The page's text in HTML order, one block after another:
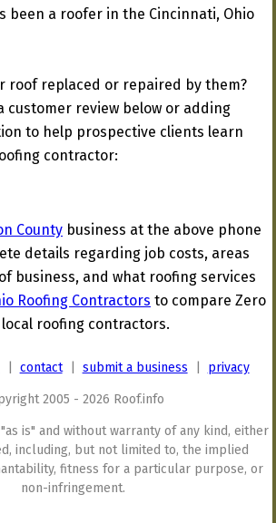
been a roofer in the Cincinnati, Ohio
roof replaced or repaired by them?
customer review below or adding
to help prospective clients learn
contractor:
County business at the above phone
details regarding job costs, areas
business, and what roofing services
Roofing Contractors to compare Zero
roofing contractors.
contact| submit a business privacy
2005 - 2026 Roof.info
is" and without warranty of any kind, either
including, but not limited to, the implied
fitness for a particular purpose, or
non-infringement.